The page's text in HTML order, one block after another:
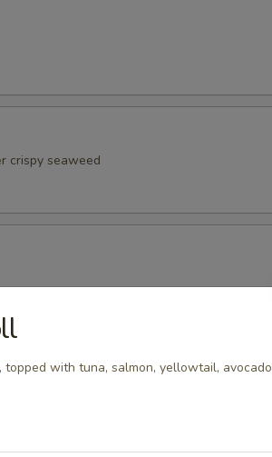
crispy seaweed
topped with tuna, salmon, yellowtail, avocado